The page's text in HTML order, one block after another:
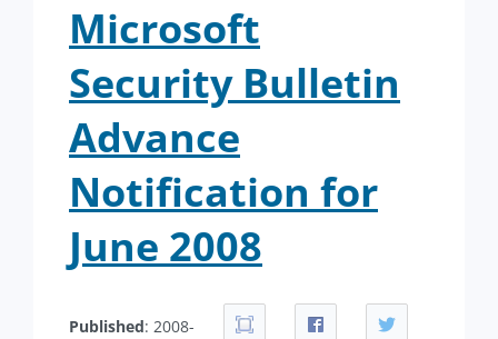
Microsoft
Security Bulletin
Advance
Notification for
June 2008
Published: 2008-